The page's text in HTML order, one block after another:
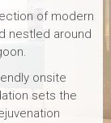
of modern
nestled around
onsite
sets the